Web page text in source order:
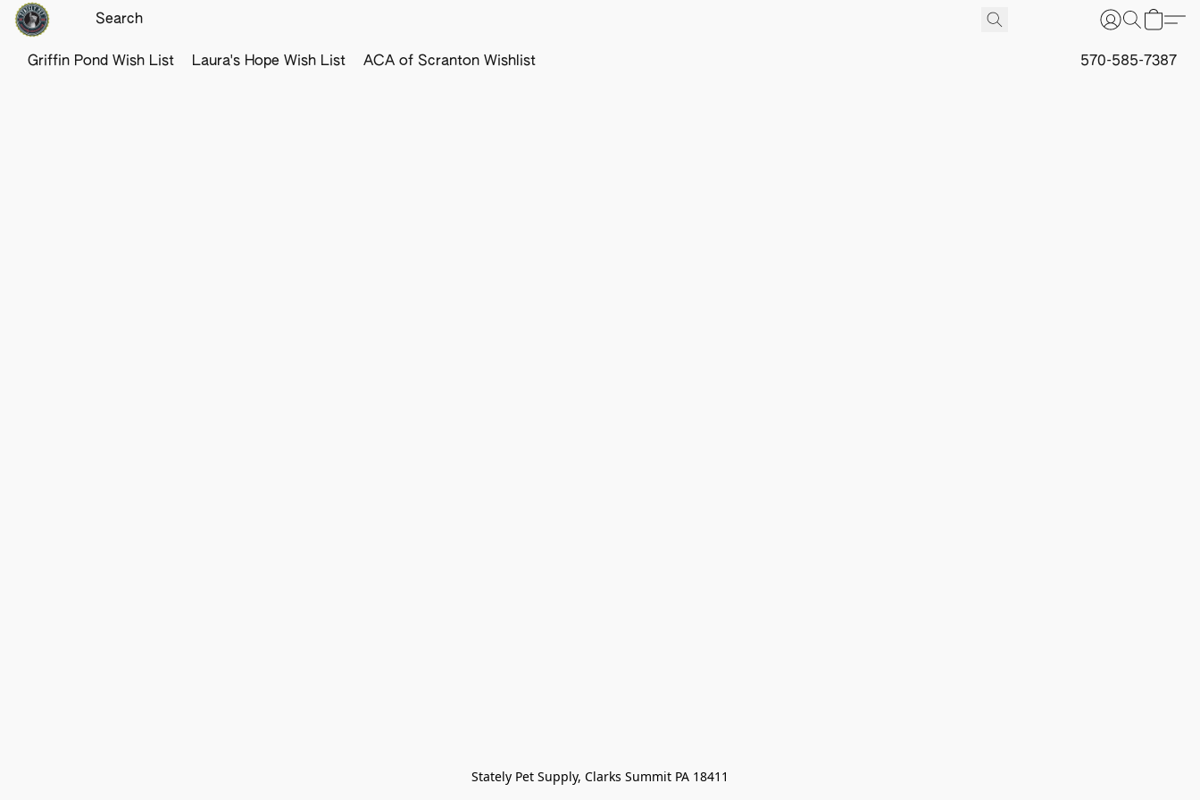
Griffin Pond Wish List Laura's Hope Wish List ACA of Scranton Wishlist 570-585-7387
Stately Pet Supply, Clarks Summit PA 18411